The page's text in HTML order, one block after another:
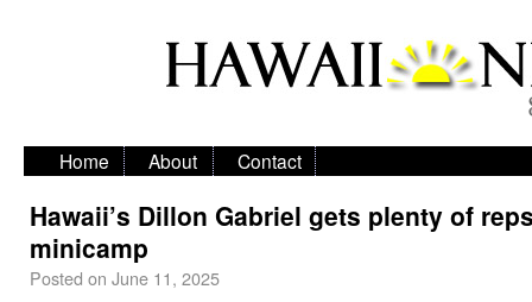
Home About Contact
Hawaii’s Dillon Gabriel gets plenty of
minicamp
Posted on June 11, 2025